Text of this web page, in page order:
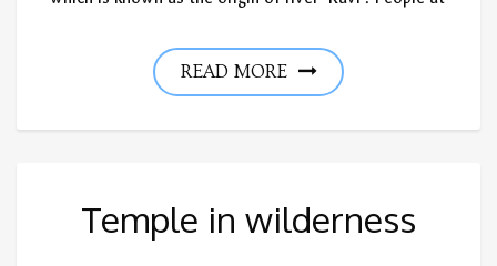
READ MORE
Temple in wilderness